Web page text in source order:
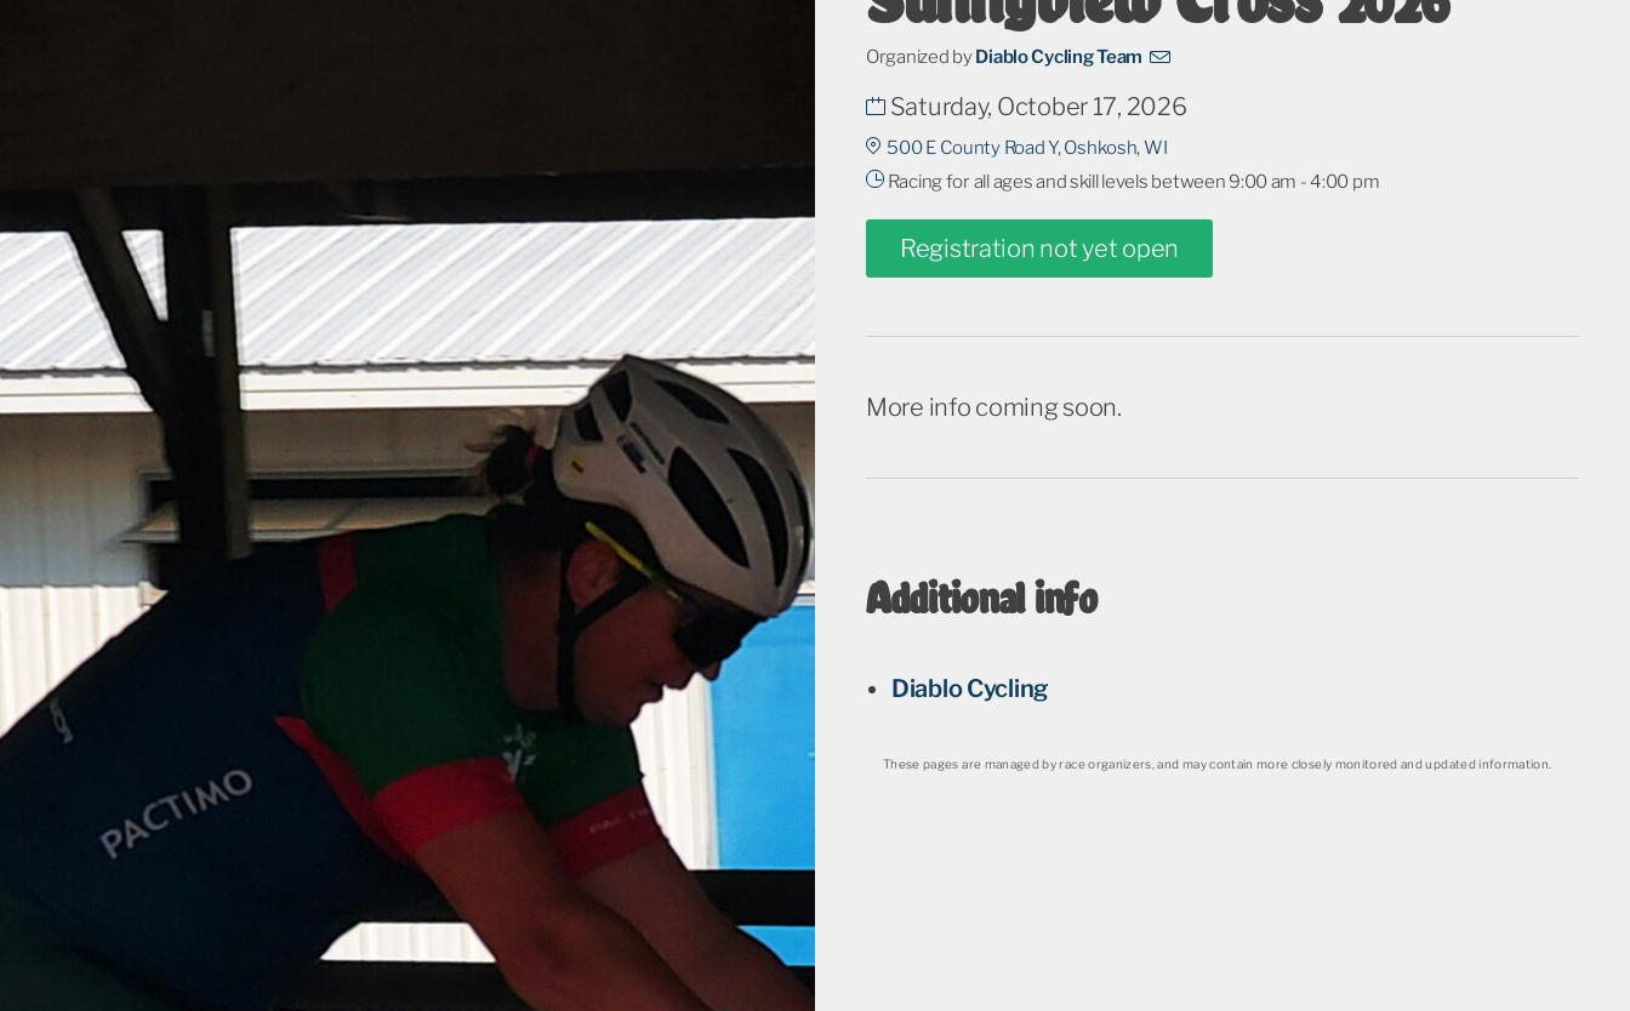
Organized byDiablo Cycling Team
Saturday, October 17, 2026
500 E County Road Y, Oshkosh, WI
Racing for all ages and skill levels between 9:00 am - 4:00 pm
Registration not yet open
More info coming soon.
Additional info
Diablo Cycling
These pages are managed by race organizers, and may contain more closely monitored and updated information.